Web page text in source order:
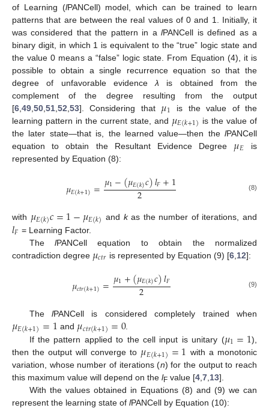
of Learning (lPANCell) model, which can be trained to learn
patterns that are between the real values of 0 and 1. Initially, it
was considered that the pattern in alPANCell is defined as a
binary digit, in which 1 is equivalent to the “true” logic state and
the value 0 means a “false” logic state. From Equation (4), it is
possible to obtain a single recurrence equation so that the
degree of unfavorable evidence λ is obtained from the
complement of the degree resulting from the output
[6 49 50 51 52 53]. Considering that 𝜇1
is the value of the
learning pattern in the current state, and 𝜇𝐸(𝑘+1) is the value of
the later state—that is, the learned value—then the lPANCell
equation to obtain the Resultant Evidence Degree 𝜇𝐸 is
represented by Equation (8):
𝜇𝐸(𝑘+1)=𝜇1−(𝜇𝐸(𝑘)𝑐)𝑙𝐹+1
2 (8)
with 𝜇𝐸(𝑘)𝑐=1−𝜇𝐸(𝑘) and kas the number of iterations, and
𝑙𝐹 = Learning Factor.
The lPANCell equation to obtain the normalized
contradiction degree 𝜇𝑐𝑡𝑟 is represented by Equation (9) [6, 12]:
𝜇𝑐𝑡𝑟(𝑘+1)=𝜇1+(𝜇𝐸(𝑘)𝑐)𝑙𝐹
2 (9)
The lPANCell is considered completely trained when
𝜇𝐸(𝑘+1)=1 and 𝜇𝑐𝑡𝑟(𝑘+1)=0.
If the pattern applied to the cell input is unitary (𝜇1=1),
then the output will converge to 𝜇𝐸(𝑘+1)=1 with a monotonic
variation, whose number of iterations (n) for the output to reach
this maximum value will depend on the lF value [4,7,13].
With the values obtained in Equations (8) and (9) we can
represent the learning state of lPANCell by Equation (10):